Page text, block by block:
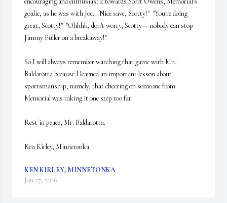
goalie, as he was with Joe.  "Nice save, Scotty!"  "You're doing
great, Scotty!"  "Ohhhh, don't worry, Scotty -- nobody can stop
Jimmy Fuller on a breakaway!"
So I will always remember watching that game with Mr.
Baldarotta because I learned an important lesson about
sportsmanship, namely, that cheering on someone from
Memorial was taking it one step too far.
Rest in peace, Mr. Baldarotta.
Ken Kirley, Minnetonka
KEN KIRLEY, MINNETONKA
Jan 27, 2026